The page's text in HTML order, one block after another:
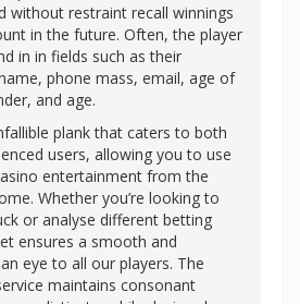
without restraint recall winnings
in the future. Often, the player
in in fields such as their
phone mass, email, age of
and age.
plank that caters to both
users, allowing you to use
entertainment from the
Whether you’re looking to
or analyse different betting
ensures a smooth and
eye to all our players. The
maintains consonant